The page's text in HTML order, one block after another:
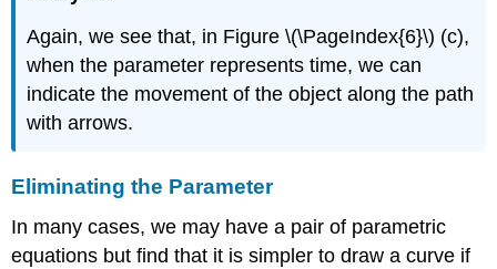
Again, we see that, in Figure \(\PageIndex{6}\) (c),
when the parameter represents time, we can
indicate the movement of the object along the path
with arrows.
Eliminating the Parameter
In many cases, we may have a pair of parametric
equations but find that it is simpler to draw a curve if